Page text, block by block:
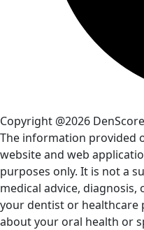
Copyright @2026 DenScore
The information provided
website and web
purposes only. It is not a
medical advice,
your dentist or healthcare
about your oral health or